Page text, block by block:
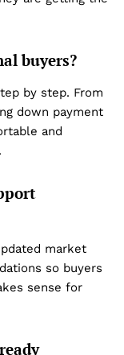
buyers?
by step. From
down payment
and
market
so buyers
sense for